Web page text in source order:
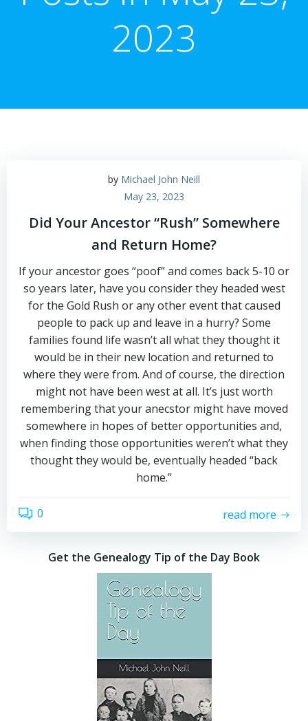
2023
by Michael John Neill
May 23, 2023
Did Your Ancestor “Rush” Somewhere
and Return Home?
If your ancestor goes “poof” and comes back 5-10 or
so years later, have you consider they headed west
for the Gold Rush or any other event that caused
people to pack up and leave in a hurry? Some
families found life wasn’t all what they thought it
would be in their new location and returned to
where they were from. And of course, the direction
might not have been west at all. It’s just worth
remembering that your anecstor might have moved
somewhere in hopes of better opportunities and,
when finding those opportunities weren’t what they
thought they would be, eventually headed “back
home.”
0 read more
Get the Genealogy Tip of the Day Book